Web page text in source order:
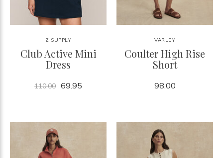
Z SUPPLY
Club Active Mini
Dress
110.00 69.95
VARLEY
Coulter High Rise
Short
98.00